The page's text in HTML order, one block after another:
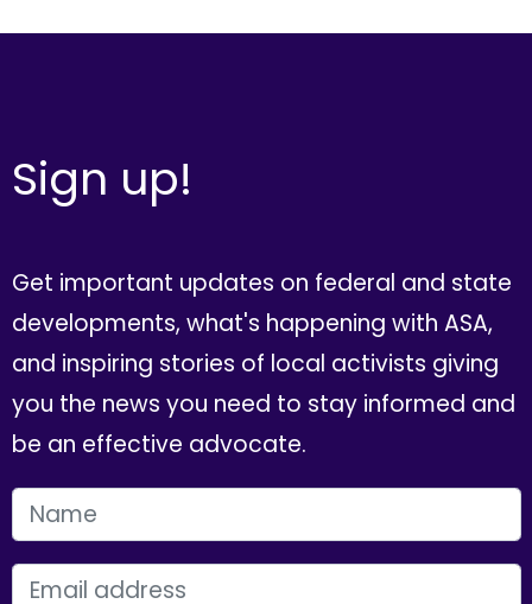
Sign up!
Get important updates on federal and state
developments, what's happening with ASA,
and inspiring stories of local activists giving
you the news you need to stay informed and
be an effective advocate.
FIRST NAME
EMAIL